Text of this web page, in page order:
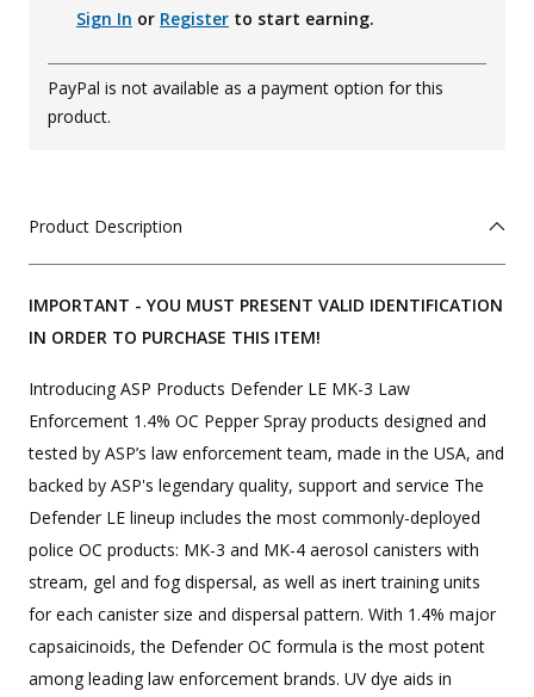
Sign In or Register to start earning.
PayPal is not available as a payment option for this
product.
Product Description
IMPORTANT - YOU MUST PRESENT VALID IDENTIFICATION
IN ORDER TO PURCHASE THIS ITEM!
Introducing ASP Products Defender LE MK-3 Law
Enforcement 1.4% OC Pepper Spray products designed and
tested by ASP’s law enforcement team, made in the USA, and
backed by ASP's legendary quality, support and service The
Defender LE lineup includes the most commonly-deployed
police OC products: MK-3 and MK-4 aerosol canisters with
stream, gel and fog dispersal, as well as inert training units
for each canister size and dispersal pattern. With 1.4% major
capsaicinoids, the Defender OC formula is the most potent
among leading law enforcement brands. UV dye aids in